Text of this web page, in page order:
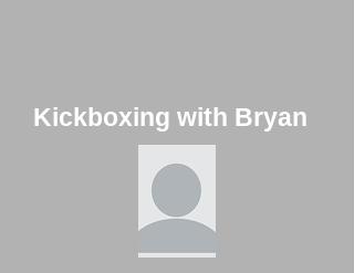
Kickboxing with Bryan